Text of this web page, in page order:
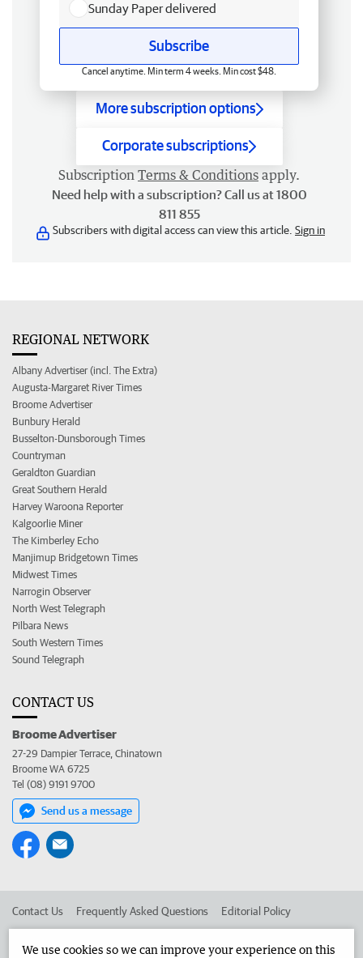
Sunday Paper delivered
Subscribe
Cancel anytime. Min term 4 weeks. Min cost $48.
More subscription options
Corporate subscriptions
Subscription Terms & Conditions apply.
Need help with a subscription? Call us at 1800
811 855
Subscribers with digital access can view this article. Sign in
REGIONAL NETWORK
Albany Advertiser (incl. The Extra)
Augusta-Margaret River Times
Broome Advertiser
Bunbury Herald
Busselton-Dunsborough Times
Countryman
Geraldton Guardian
Great Southern Herald
Harvey Waroona Reporter
Kalgoorlie Miner
The Kimberley Echo
Manjimup Bridgetown Times
Midwest Times
Narrogin Observer
North West Telegraph
Pilbara News
South Western Times
Sound Telegraph
CONTACT US
Broome Advertiser
27-29 Dampier Terrace, Chinatown
Broome WA 6725
Tel (08) 9191 9700
Send us a message
Contact Us Frequently Asked Questions Editorial Policy
We use cookies so we can improve your experience on this